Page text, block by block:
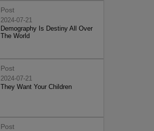
Post
2024-07-21
Demography Is Destiny All Over
The World
Post
2024-07-21
They Want Your Children
Post